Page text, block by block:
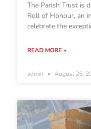
The Parish Trust is
Roll of Honour, an
celebrate the
READ MORE »
admin August 26,